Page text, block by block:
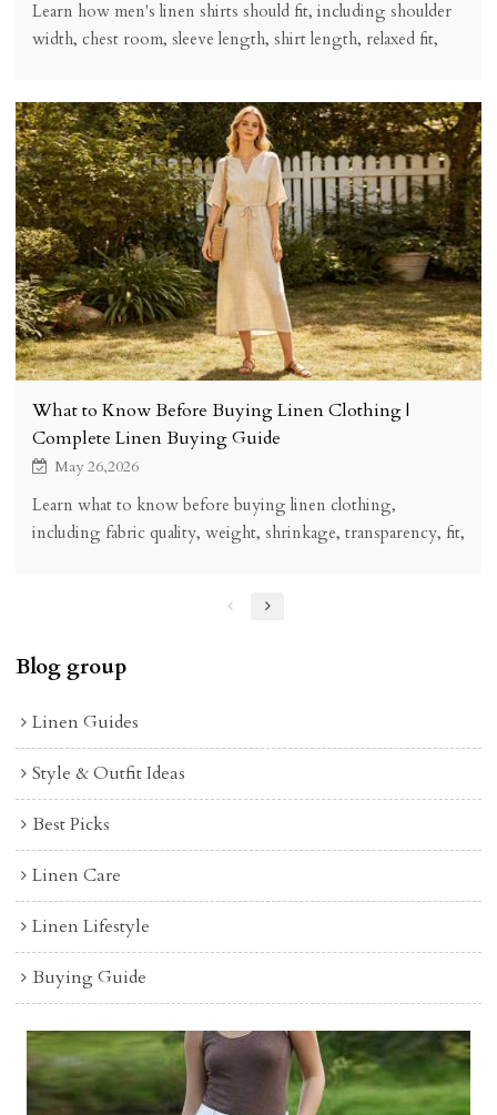
Learn how men's linen shirts should fit, including shoulder
width, chest room, sleeve length, shirt length, relaxed fit,
What to Know Before Buying Linen Clothing |
Complete Linen Buying Guide
May 26,2026
Learn what to know before buying linen clothing,
including fabric quality, weight, shrinkage, transparency, fit,
Blog group
Linen Guides
Style & Outfit Ideas
Best Picks
Linen Care
Linen Lifestyle
Buying Guide